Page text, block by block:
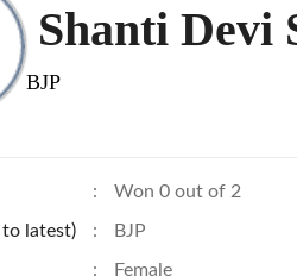
Shanti Devi
BJP
: Won 0 out of 2
to latest) : BJP
: Female